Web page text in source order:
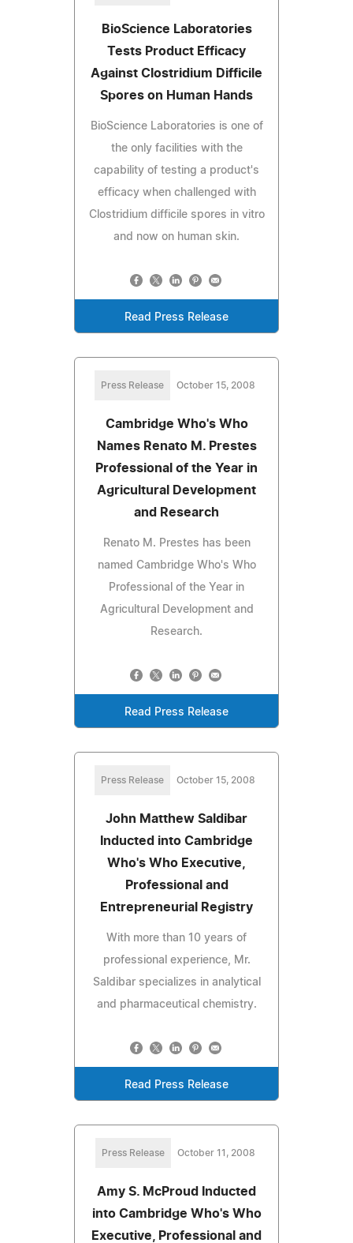
BioScience Laboratories
Tests Product Efficacy
Against Clostridium Difficile
Spores on Human Hands
BioScience Laboratories is one of
the only facilities with the
capability of testing a product's
efficacy when challenged with
Clostridium difficile spores in vitro
and now on human skin.
Read Press Release
Press Release October 15, 2008
Cambridge Who's Who
Names Renato M. Prestes
Professional of the Year in
Agricultural Development
and Research
Renato M. Prestes has been
named Cambridge Who's Who
Professional of the Year in
Agricultural Development and
Research.
Read Press Release
Press Release October 15, 2008
John Matthew Saldibar
Inducted into Cambridge
Who's Who Executive,
Professional and
Entrepreneurial Registry
With more than 10 years of
professional experience, Mr.
Saldibar specializes in analytical
and pharmaceutical chemistry.
Read Press Release
Press Release October 11, 2008
Amy S. McProud Inducted
into Cambridge Who's Who
Executive, Professional and